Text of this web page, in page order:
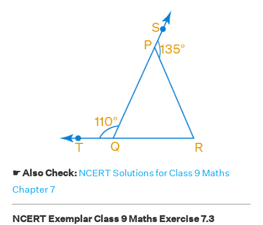
☛ Also Check: NCERT Solutions for Class 9 Maths
Chapter 7
NCERT Exemplar Class 9 Maths Exercise 7.3